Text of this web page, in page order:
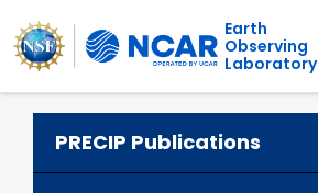
Skip to main content
Main navigation
Earth
Observing
Laboratory
PRECIP Publications